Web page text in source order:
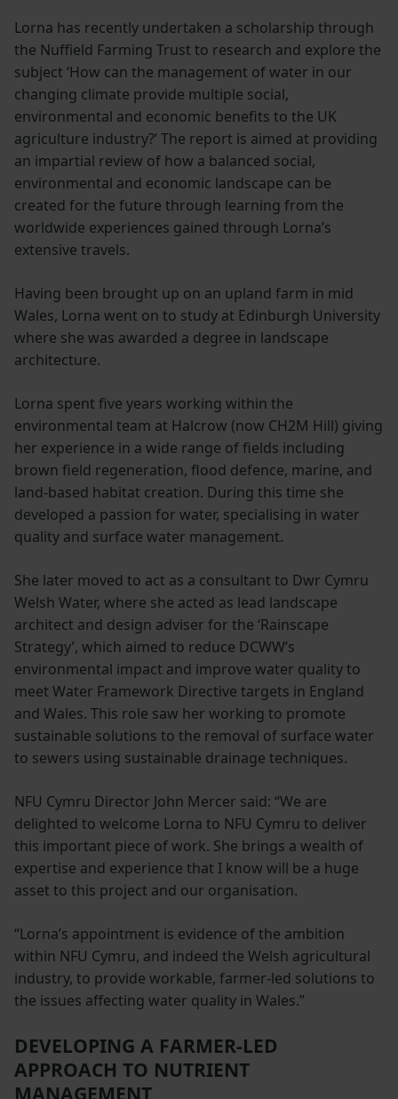
Lorna has recently undertaken a scholarship through
the Nuffield Farming Trust to research and explore the
subject ‘How can the management of water in our
changing climate provide multiple social,
environmental and economic benefits to the UK
agriculture industry?’ The report is aimed at providing
an impartial review of how a balanced social,
environmental and economic landscape can be
created for the future through learning from the
worldwide experiences gained through Lorna’s
extensive travels.
Having been brought up on an upland farm in mid
Wales, Lorna went on to study at Edinburgh University
where she was awarded a degree in landscape
architecture.
Lorna spent five years working within the
environmental team at Halcrow (now CH2M Hill) giving
her experience in a wide range of fields including
brown field regeneration, flood defence, marine, and
land-based habitat creation. During this time she
developed a passion for water, specialising in water
quality and surface water management.
She later moved to act as a consultant to Dwr Cymru
Welsh Water, where she acted as lead landscape
architect and design adviser for the ‘Rainscape
Strategy’, which aimed to reduce DCWW’s
environmental impact and improve water quality to
meet Water Framework Directive targets in England
and Wales. This role saw her working to promote
sustainable solutions to the removal of surface water
to sewers using sustainable drainage techniques.
NFU Cymru Director John Mercer said: “We are
delighted to welcome Lorna to NFU Cymru to deliver
this important piece of work. She brings a wealth of
expertise and experience that I know will be a huge
asset to this project and our organisation.
“Lorna’s appointment is evidence of the ambition
within NFU Cymru, and indeed the Welsh agricultural
industry, to provide workable, farmer-led solutions to
the issues affecting water quality in Wales.”
DEVELOPING A FARMER-LED
APPROACH TO NUTRIENT
MANAGEMENT